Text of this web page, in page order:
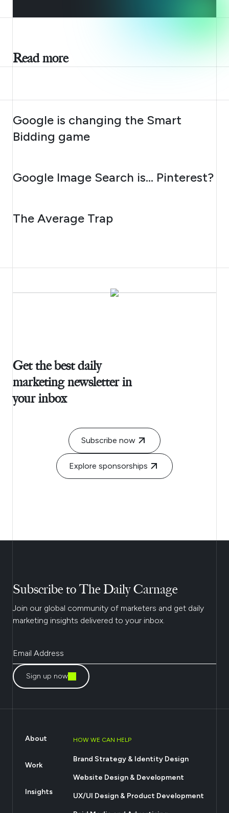
Read more
AUGUST 10, 2026
Google is changing the Smart
Bidding game
AUGUST 7, 2026
Google Image Search is… Pinterest?
AUGUST 6, 2026
The Average Trap
Get the best daily
marketing newsletter in
your inbox
Subscribe now
Explore sponsorships
Subscribe to The Daily Carnage
Join our global community of marketers and get daily
marketing insights delivered to your inbox.
Sign up now
About
Work
Insights
HOW WE CAN HELP
Brand Strategy & Identity Design
Website Design & Development
UX/UI Design & Product Development